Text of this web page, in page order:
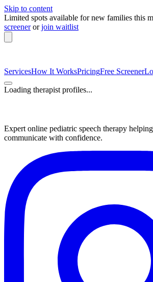
Skip to content
Limited spots available for new families this
screener or join waitlist
ServicesHow It WorksPricingFree Screener
Loading therapist profiles...
Expert online pediatric speech therapy
communicate with confidence.